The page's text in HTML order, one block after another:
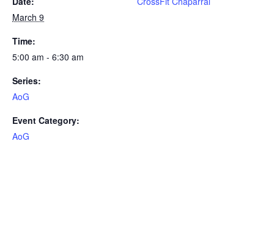
March 9
Time:
5:00 am - 6:30 am
Series:
AoG
Event Category:
AoG